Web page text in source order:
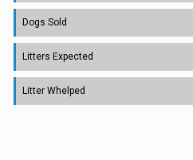
Dogs Sold
Litters Expected
Litter Whelped